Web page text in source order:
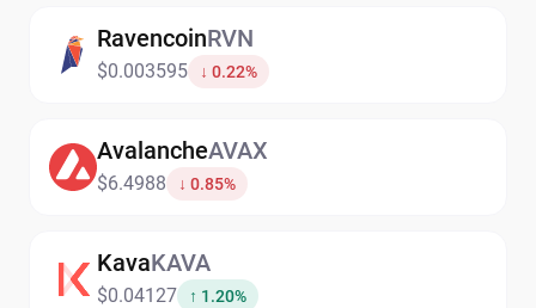
RavencoinRVN
$0.003595 ↓ 0.22%
AvalancheAVAX
$6.4988 ↓ 0.85%
KavaKAVA
$0.04127 ↑ 1.20%